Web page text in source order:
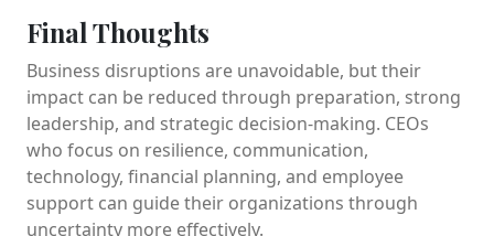
Final Thoughts
Business disruptions are unavoidable, but their
impact can be reduced through preparation, strong
leadership, and strategic decision-making. CEOs
who focus on resilience, communication,
technology, financial planning, and employee
support can guide their organizations through
uncertainty more effectively.